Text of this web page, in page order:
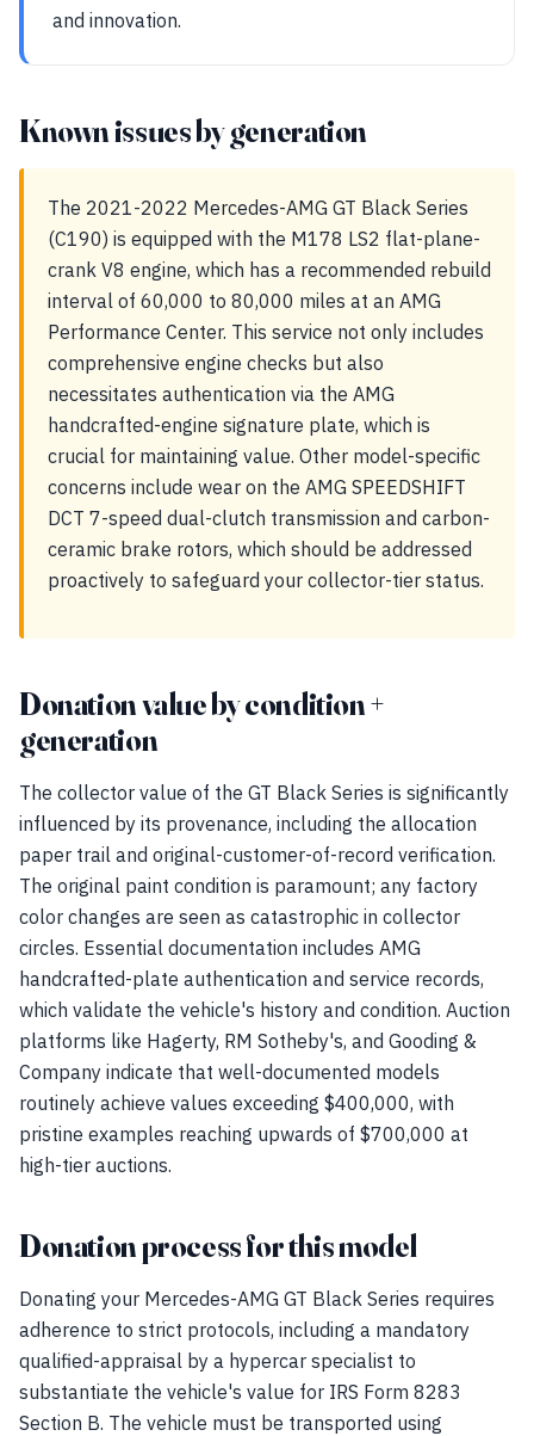
and innovation.
Known issues by generation
The 2021-2022 Mercedes-AMG GT Black Series
(C190) is equipped with the M178 LS2 flat-plane-
crank V8 engine, which has a recommended rebuild
interval of 60,000 to 80,000 miles at an AMG
Performance Center. This service not only includes
comprehensive engine checks but also
necessitates authentication via the AMG
handcrafted-engine signature plate, which is
crucial for maintaining value. Other model-specific
concerns include wear on the AMG SPEEDSHIFT
DCT 7-speed dual-clutch transmission and carbon-
ceramic brake rotors, which should be addressed
proactively to safeguard your collector-tier status.
Donation value by condition +
generation
The collector value of the GT Black Series is significantly
influenced by its provenance, including the allocation
paper trail and original-customer-of-record verification.
The original paint condition is paramount; any factory
color changes are seen as catastrophic in collector
circles. Essential documentation includes AMG
handcrafted-plate authentication and service records,
which validate the vehicle's history and condition. Auction
platforms like Hagerty, RM Sotheby's, and Gooding &
Company indicate that well-documented models
routinely achieve values exceeding $400,000, with
pristine examples reaching upwards of $700,000 at
high-tier auctions.
Donation process for this model
Donating your Mercedes-AMG GT Black Series requires
adherence to strict protocols, including a mandatory
qualified-appraisal by a hypercar specialist to
substantiate the vehicle's value for IRS Form 8283
Section B. The vehicle must be transported using